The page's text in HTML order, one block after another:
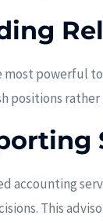
most powerful
positions
accounting
This